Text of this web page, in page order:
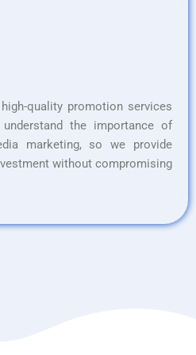
quality promotion services
the importance of
marketing, so we provide
without compromising